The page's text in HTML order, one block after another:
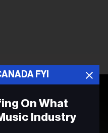
FYI
On What
Industry